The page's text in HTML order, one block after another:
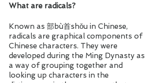
What are radicals?
Known as 部bù首shǒu in Chinese,
radicals are graphical components of
Chinese characters. They were
developed during the Ming Dynasty as
a way of grouping together and
looking up characters in the